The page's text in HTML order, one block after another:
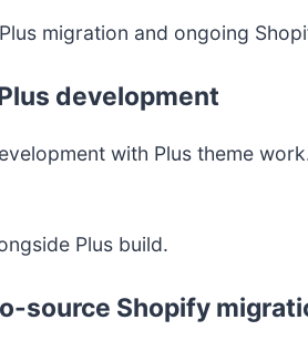
migration and ongoing
development
with Plus theme
Plus build.
source Shopify